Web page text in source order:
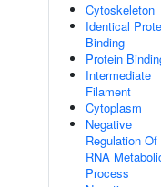
Cytoskeleton
Identical
Binding
Protein
Intermediate
Filament
Cytoplasm
Negative
Regulation Of
RNA
Process